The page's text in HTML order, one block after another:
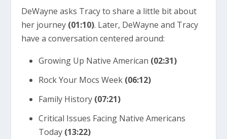
DeWayne asks Tracy to share a little bit about
her journey (01:10). Later, DeWayne and Tracy
have a conversation centered around:
Growing Up Native American (02:31)
Rock Your Mocs Week (06:12)
Family History (07:21)
Critical Issues Facing Native Americans
Today (13:22)